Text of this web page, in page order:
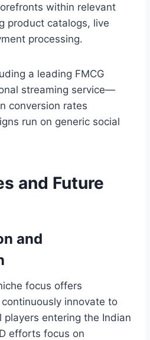
within relevant
product catalogs, live
processing.
a leading FMCG
streaming service—
conversion rates
run on generic social
and Future
and
focus offers
innovate to
entering the Indian
efforts focus on